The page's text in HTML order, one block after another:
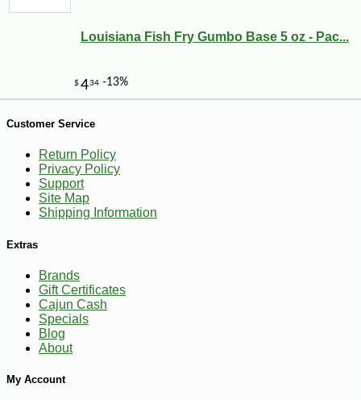
Louisiana Fish Fry Gumbo Base 5 oz - Pac...
Customer Service
Return Policy
Privacy Policy
Support
Site Map
Shipping Information
Extras
Brands
Gift Certificates
Cajun Cash
Specials
Blog
About
My Account